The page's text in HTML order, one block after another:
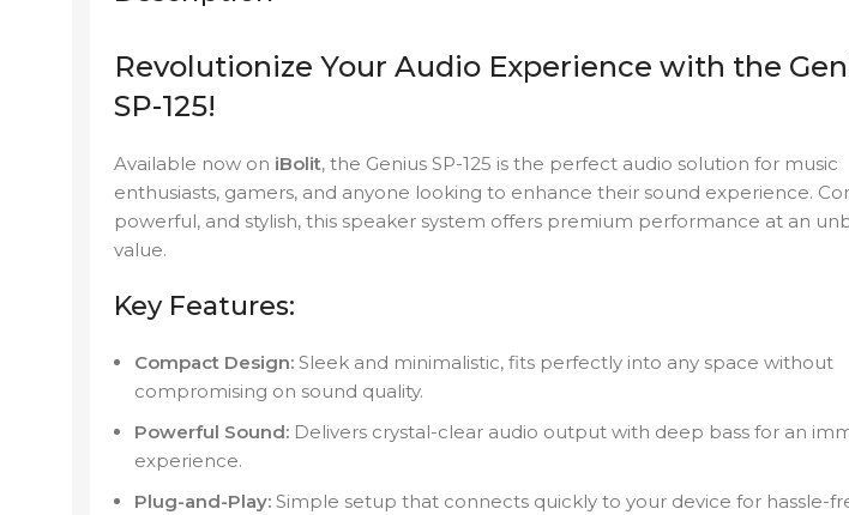
Revolutionize Your Audio Experience with the
SP-125!
Available now on iBolit, the Genius SP-125 is the perfect audio solution for music
enthusiasts, gamers, and anyone looking to enhance their sound experience.
powerful, and stylish, this speaker system offers premium performance at an
value.
Key Features:
Compact Design: Sleek and minimalistic, fits perfectly into any space without
compromising on sound quality.
Powerful Sound: Delivers crystal-clear audio output with deep bass for an
experience.
Plug-and-Play: Simple setup that connects quickly to your device for hassle-